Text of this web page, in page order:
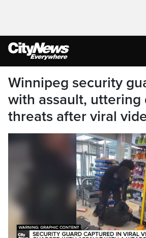
Winnipeg security
with assault, uttering
threats after viral